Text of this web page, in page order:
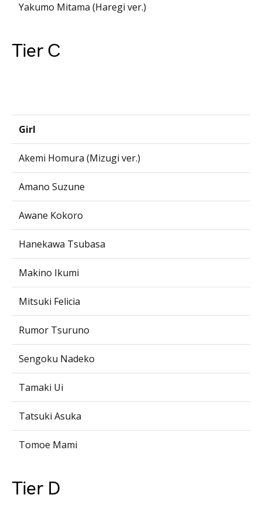
Yakumo Mitama (Haregi ver.)
Tier C
Girl
Akemi Homura (Mizugi ver.)
Amano Suzune
Awane Kokoro
Hanekawa Tsubasa
Makino Ikumi
Mitsuki Felicia
Rumor Tsuruno
Sengoku Nadeko
Tamaki Ui
Tatsuki Asuka
Tomoe Mami
Tier D